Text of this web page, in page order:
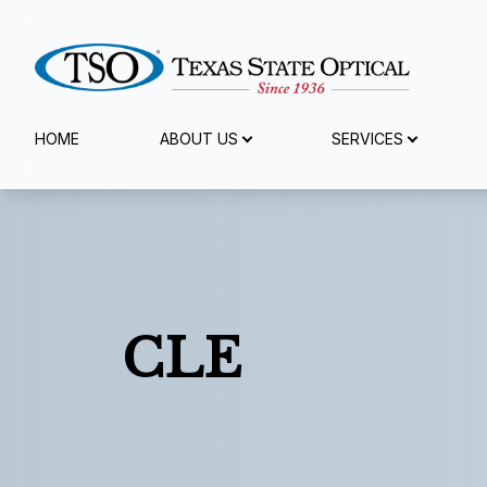
HOME ABOUT US SERVICES
CLE
Menu
Home
Specialty Services